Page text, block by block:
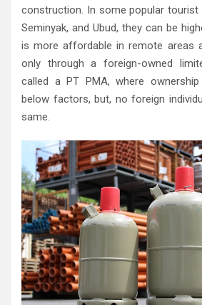
construction. In some popular tourist
Seminyak, and Ubud, they can be
is more affordable in remote areas
only through a foreign-owned
called a PT PMA, where
below factors, but, no foreign
same.